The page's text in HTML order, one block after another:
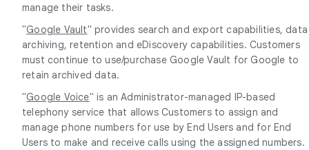
manage their tasks.
"Google Vault" provides search and export capabilities, data
archiving, retention and eDiscovery capabilities. Customers
must continue to use/purchase Google Vault for Google to
retain archived data.
"Google Voice" is an Administrator-managed IP-based
telephony service that allows Customers to assign and
manage phone numbers for use by End Users and for End
Users to make and receive calls using the assigned numbers.